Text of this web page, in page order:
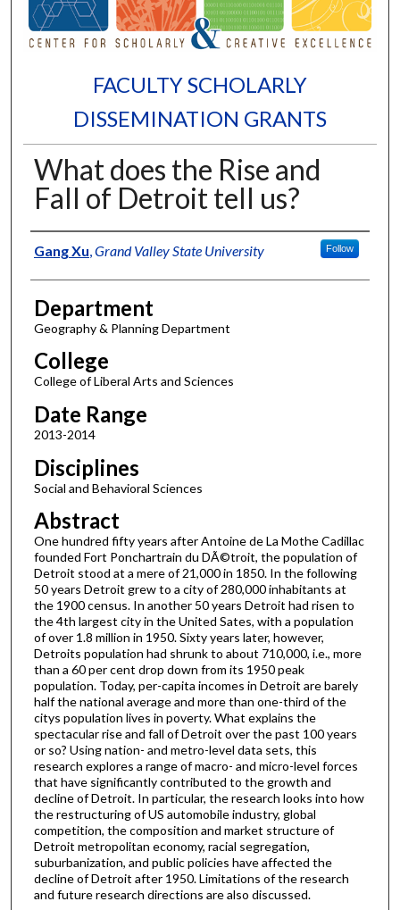
FACULTY SCHOLARLY
DISSEMINATION GRANTS
What does the Rise and
Fall of Detroit tell us?
Authors
Gang Xu,Grand Valley State University Follow
Department
Geography & Planning Department
College
College of Liberal Arts and Sciences
Date Range
2013-2014
Disciplines
Social and Behavioral Sciences
Abstract
One hundred fifty years after Antoine de La Mothe Cadillac
founded Fort Ponchartrain du DÃ©troit, the population of
Detroit stood at a mere of 21,000 in 1850. In the following
50 years Detroit grew to a city of 280,000 inhabitants at
the 1900 census. In another 50 years Detroit had risen to
the 4th largest city in the United Sates, with a population
of over 1.8 million in 1950. Sixty years later, however,
Detroits population had shrunk to about 710,000, i.e., more
than a 60 per cent drop down from its 1950 peak
population. Today, per-capita incomes in Detroit are barely
half the national average and more than one-third of the
citys population lives in poverty. What explains the
spectacular rise and fall of Detroit over the past 100 years
or so? Using nation- and metro-level data sets, this
research explores a range of macro- and micro-level forces
that have significantly contributed to the growth and
decline of Detroit. In particular, the research looks into how
the restructuring of US automobile industry, global
competition, the composition and market structure of
Detroit metropolitan economy, racial segregation,
suburbanization, and public policies have affected the
decline of Detroit after 1950. Limitations of the research
and future research directions are also discussed.